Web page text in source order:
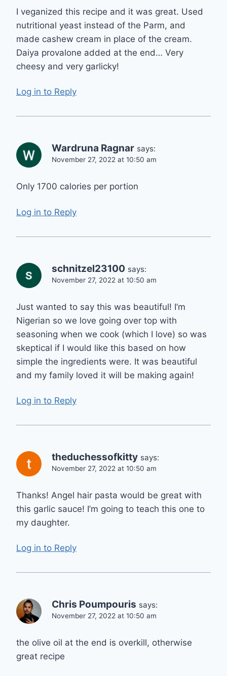
I veganized this recipe and it was great. Used
nutritional yeast instead of the Parm, and
made cashew cream in place of the cream.
Daiya provalone added at the end… Very
cheesy and very garlicky!
Log in to Reply
Wardruna Ragnar says:
November 27, 2022 at 10:50 am
Only 1700 calories per portion
Log in to Reply
schnitzel23100 says:
November 27, 2022 at 10:50 am
Just wanted to say this was beautiful! I’m
Nigerian so we love going over top with
seasoning when we cook (which I love) so was
skeptical if I would like this based on how
simple the ingredients were. It was beautiful
and my family loved it will be making again!
Log in to Reply
theduchessofkitty says:
November 27, 2022 at 10:50 am
Thanks! Angel hair pasta would be great with
this garlic sauce! I’m going to teach this one to
my daughter.
Log in to Reply
Chris Poumpouris says:
November 27, 2022 at 10:50 am
the olive oil at the end is overkill, otherwise
great recipe